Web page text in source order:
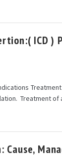
ICD )
Treatment of